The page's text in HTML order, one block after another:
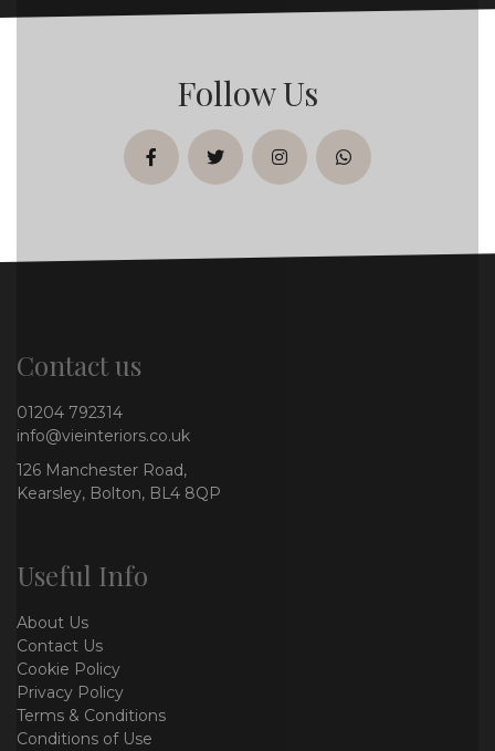
Follow Us
facebooktwitterinstagramwhatsapp
Contact us
01204 792314
info@vieinteriors.co.uk
126 Manchester Road,
Kearsley, Bolton, BL4 8QP
Useful Info
About Us
Contact Us
Cookie Policy
Privacy Policy
Terms & Conditions
Conditions of Use